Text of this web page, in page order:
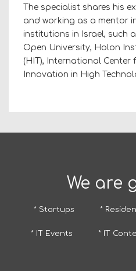
The specialist shares his
and working as a mentor
institutions in Israel, such
Open University, Holon
(HIT), International Center
Innovation in High
We are
* Startups *
* IT Events * IT